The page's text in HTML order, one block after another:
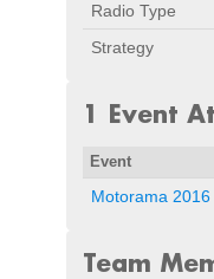
Radio Type
Strategy
1 Event
Event
Motorama 2016
Team